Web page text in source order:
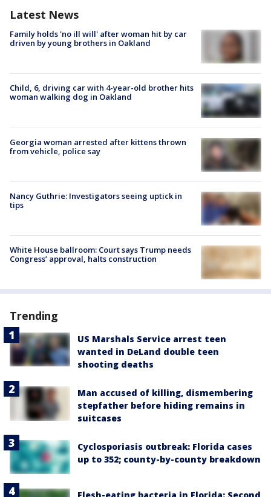
Latest News
Family holds 'no ill will' after woman hit by car
driven by young brothers in Oakland
Child, 6, driving car with 4-year-old brother hits
woman walking dog in Oakland
Georgia woman arrested after kittens thrown
from vehicle, police say
Nancy Guthrie: Investigators seeing uptick in
tips
White House ballroom: Court says Trump needs
Congress’ approval, halts construction
Trending
US Marshals Service arrest teen
wanted in DeLand double teen
shooting deaths
Man accused of killing, dismembering
stepfather before hiding remains in
suitcases
Cyclosporiasis outbreak: Florida cases
up to 352; county-by-county breakdown